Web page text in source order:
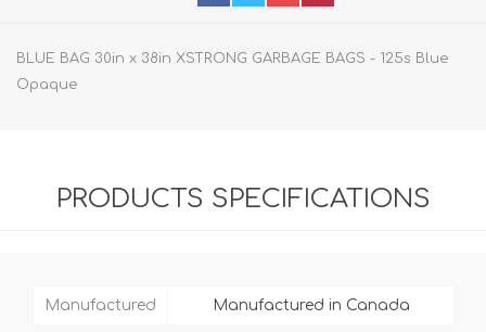
BLUE BAG 30in x 38in XSTRONG GARBAGE BAGS - 125s Blue
Opaque
PRODUCTS SPECIFICATIONS
Manufactured Manufactured in Canada